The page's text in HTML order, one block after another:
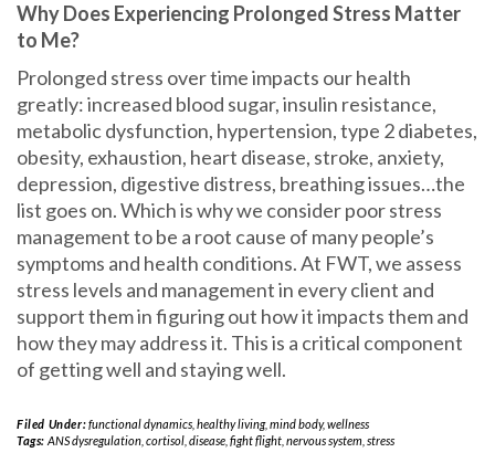
Why Does Experiencing Prolonged Stress Matter
to Me?
Prolonged stress over time impacts our health
greatly: increased blood sugar, insulin resistance,
metabolic dysfunction, hypertension, type 2 diabetes,
obesity, exhaustion, heart disease, stroke, anxiety,
depression, digestive distress, breathing issues…the
list goes on. Which is why we consider poor stress
management to be a root cause of many people’s
symptoms and health conditions. At FWT, we assess
stress levels and management in every client and
support them in figuring out how it impacts them and
how they may address it. This is a critical component
of getting well and staying well.
Filed Under:functional dynamics, healthy living, mind body,wellness
Tags: ANS dysregulation, cortisol, disease, fight flight, nervous system stress